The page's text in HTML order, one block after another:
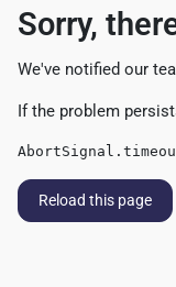
Sorry,
We've notified our
If the problem
Reload this page